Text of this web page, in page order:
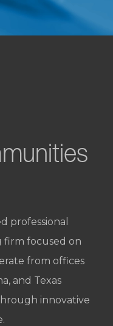
professional
firm focused on
from offices
and Texas
innovative